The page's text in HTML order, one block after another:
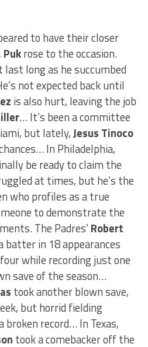
to have their closer
Pukrose to the occasion.
long as he succumbed
not expected back until
is also hurt, leaving the job
… It’s been a committee
but lately,Jesus Tinoco
In Philadelphia,
be ready to claim the
at times, but he’s the
who profiles as a true
to demonstrate the
The Padres’ Robert
batter in 18 appearances
while recording just one
save of the season…
took another blown save,
but horrid fielding
record… In Texas,
took a comebacker off the